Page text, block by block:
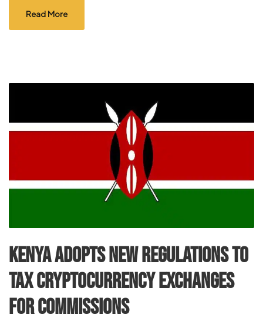
Read More
Kenya Adopts New Regulations to
Tax Cryptocurrency Exchanges
for Commissions